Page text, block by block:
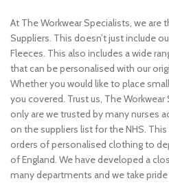
At The Workwear Specialists, we are
Suppliers. This doesn’t just include
Fleeces. This also includes a wide
that can be personalised with our
Whether you would like to place
you covered. Trust us, The
only are we trusted by many nurses
on the suppliers list for the NHS.
orders of personalised clothing to
of England. We have developed a
many departments and we take